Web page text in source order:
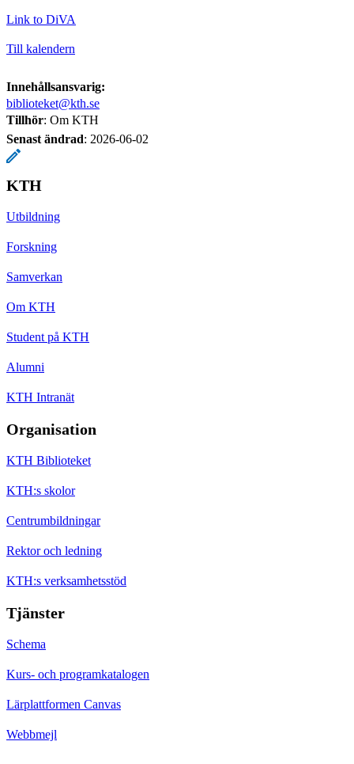
Link to DiVA
Till kalendern
Innehållsansvarig:
biblioteket@kth.se
Tillhör: Om KTH
Senast ändrad: 2026-06-02
KTH
Utbildning
Forskning
Samverkan
Om KTH
Student på KTH
Alumni
KTH Intranät
Organisation
KTH Biblioteket
KTH:s skolor
Centrumbildningar
Rektor och ledning
KTH:s verksamhetsstöd
Tjänster
Schema
Kurs- och programkatalogen
Lärplattformen Canvas
Webbmejl